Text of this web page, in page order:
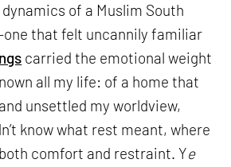
of a Muslim South
that felt uncannily familiar
carried the emotional weight
all my life: of a home that
unsettled my worldview,
know what rest meant, where
comfort and restraint. Ye